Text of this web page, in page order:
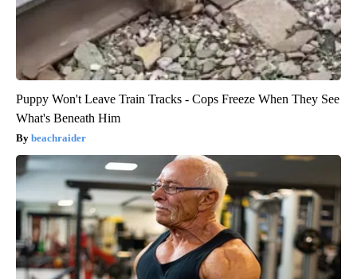
Puppy Won't Leave Train Tracks - Cops Freeze When They See
What's Beneath Him
beachraider